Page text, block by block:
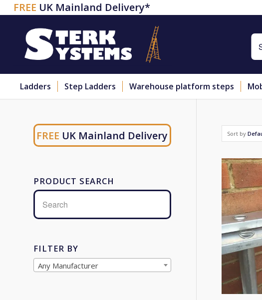
FREE UK Mainland Delivery*
Ladders Step Ladders Warehouse platform steps
Sort by
FREE UK Mainland Delivery
PRODUCT SEARCH
FILTER BY
Any Manufacturer